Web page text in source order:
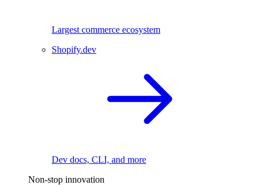
Largest commerce ecosystem
Shopify.dev
Dev docs, CLI, and more
Non-stop innovation